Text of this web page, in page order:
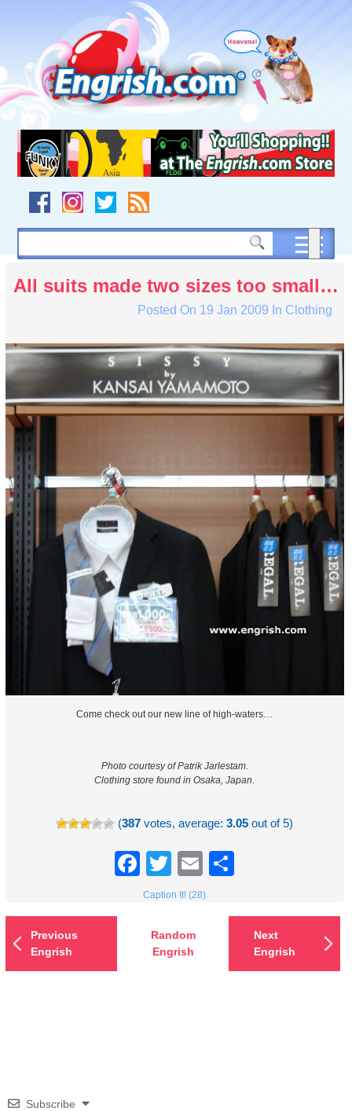
navigation
to
footer
All suits made two sizes too small…
Posted On 19 Jan 2009 In Clothing
Come check out our new line of high-waters…
Photo courtesy of Patrik Jarlestam.
Clothing store found in Osaka, Japan.
(387 votes, average:3.05 out of 5)
Facebook
TwitterEmail
Caption It! (28)
Previous
Engrish
Random
Engrish
Next
Engrish
Subscribe